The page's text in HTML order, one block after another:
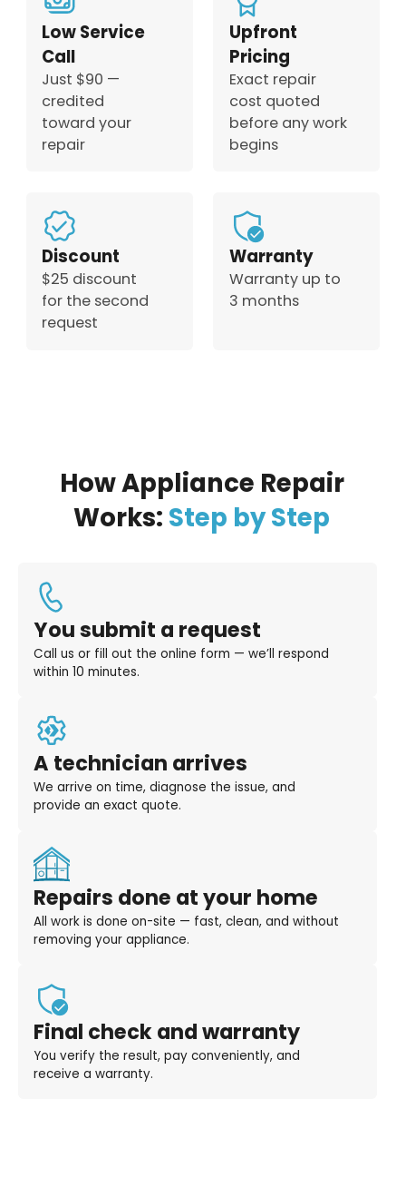
Low Service
Call
Just $90 —
credited
toward your
repair
Upfront
Pricing
Exact repair
cost quoted
before any work
begins
Discount
$25 discount
for the second
request
Warranty
Warranty up to
3 months
How Appliance Repair
Works: Step by Step
You submit a request
Call us or fill out the online form — we’ll respond
within 10 minutes.
A technician arrives
We arrive on time, diagnose the issue, and
provide an exact quote.
Repairs done at your home
All work is done on-site — fast, clean, and without
removing your appliance.
Final check and warranty
You verify the result, pay conveniently, and
receive a warranty.